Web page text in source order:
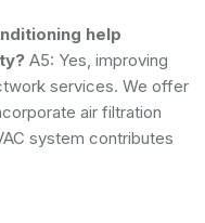
help
A5: Yes, improving
services. We offer
air filtration
system contributes